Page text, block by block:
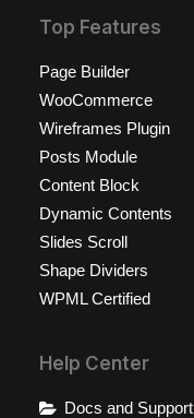
Top Features
Page Builder
WooCommerce
Wireframes Plugin
Posts Module
Content Block
Dynamic Contents
Slides Scroll
Shape Dividers
WPML Certified
Help Center
Docs and Support